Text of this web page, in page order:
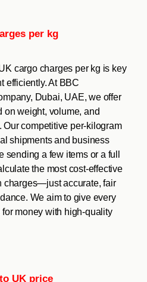
per kg
cargo charges per kg is key
efficiently. At BBC
Dubai, UAE, we offer
on weight, volume, and
competitive per-kilogram
shipments and business
sending a few items or a full
the most cost-effective
charges—just accurate, fair
We aim to give every
money with high-quality
UK price